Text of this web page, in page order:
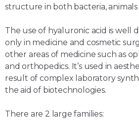
structure in both bacteria, animals
The use of hyaluronic acid is well
only in medicine and cosmetic
other areas of medicine such as
and orthopedics. It’s used in
result of complex laboratory
the aid of biotechnologies.
There are 2 large families: